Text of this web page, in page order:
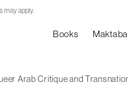
may apply.
Books
Arab Critique and